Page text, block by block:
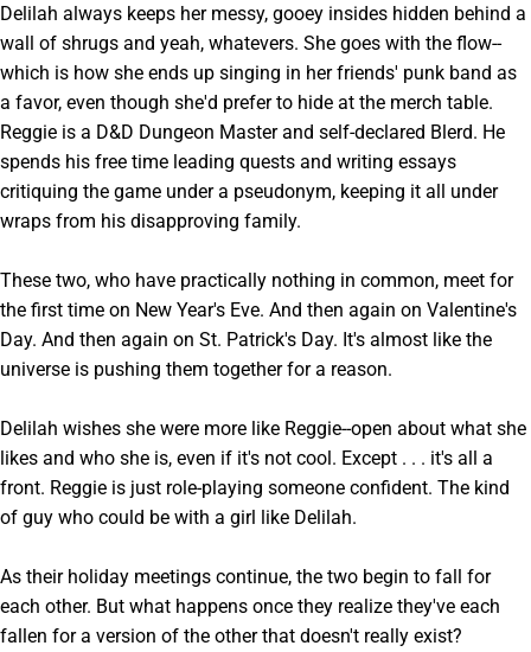
Delilah always keeps her messy, gooey insides hidden behind a
wall of shrugs and yeah, whatevers. She goes with the flow--
which is how she ends up singing in her friends' punk band as
a favor, even though she'd prefer to hide at the merch table.
Reggie is a D&D Dungeon Master and self-declared Blerd. He
spends his free time leading quests and writing essays
critiquing the game under a pseudonym, keeping it all under
wraps from his disapproving family.
These two, who have practically nothing in common, meet for
the first time on New Year's Eve. And then again on Valentine's
Day. And then again on St. Patrick's Day. It's almost like the
universe is pushing them together for a reason.
Delilah wishes she were more like Reggie--open about what she
likes and who she is, even if it's not cool. Except . . . it's all a
front. Reggie is just role-playing someone confident. The kind
of guy who could be with a girl like Delilah.
As their holiday meetings continue, the two begin to fall for
each other. But what happens once they realize they've each
fallen for a version of the other that doesn't really exist?